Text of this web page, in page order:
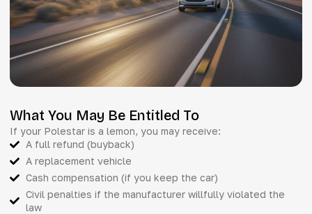
What You May Be Entitled To
If your Polestar is a lemon, you may receive:
A full refund (buyback)
A replacement vehicle
Cash compensation (if you keep the car)
Civil penalties if the manufacturer willfully violated the
law